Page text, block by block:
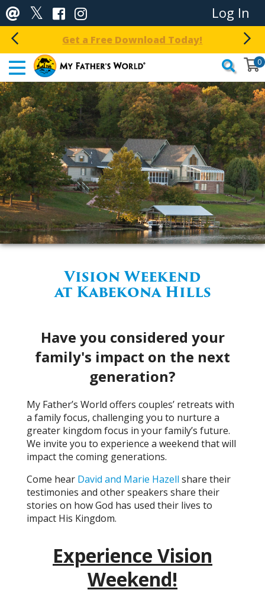
Log In
Get a Free Download Today!
0
Vision Weekend
at Kabekona Hills
Have you considered your
family's impact on the next
generation?
My Father’s World offers couples’ retreats with
a family focus, challenging you to nurture a
greater kingdom focus in your family’s future.
We invite you to experience a weekend that will
impact the coming generations.
Come hear David and Marie Hazell share their
testimonies and other speakers share their
stories on how God has used their lives to
impact His Kingdom.
Experience Vision
Weekend!